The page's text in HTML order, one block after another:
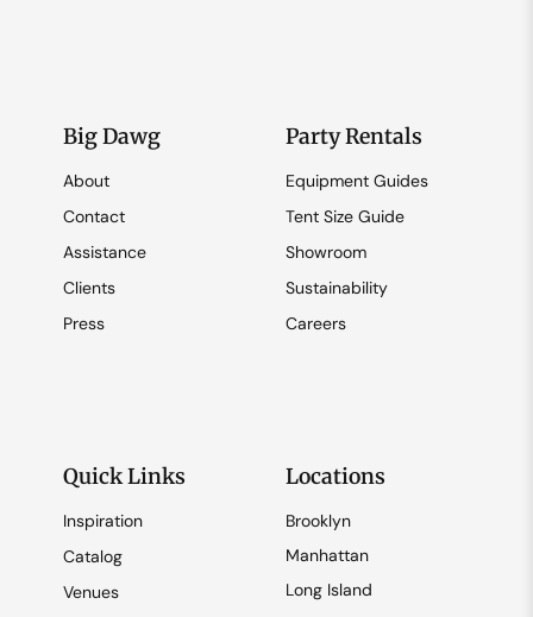
Big Dawg
About
Contact
Assistance
Clients
Press
Party Rentals
Equipment Guides
Tent Size Guide
Showroom
Sustainability
Careers
Quick Links
Inspiration
Catalog
Venues
Locations
Brooklyn
Manhattan
Long Island